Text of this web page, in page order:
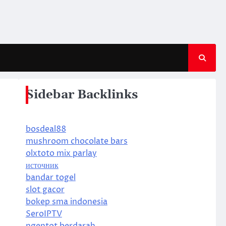
Sidebar Backlinks
bosdeal88
mushroom chocolate bars
olxtoto mix parlay
источник
bandar togel
slot gacor
bokep sma indonesia
SeroIPTV